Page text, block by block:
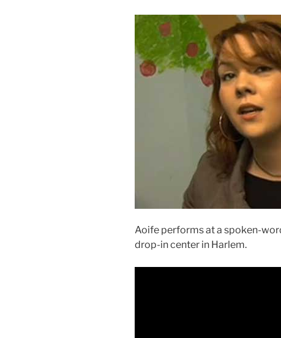
Aoife performs at a spoken-
drop-in center in Harlem.